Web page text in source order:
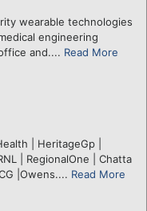
wearable technologies
engineering
and.... Read More
| HeritageGp |
| RegionalOne | Chatta
|Owens.... Read More